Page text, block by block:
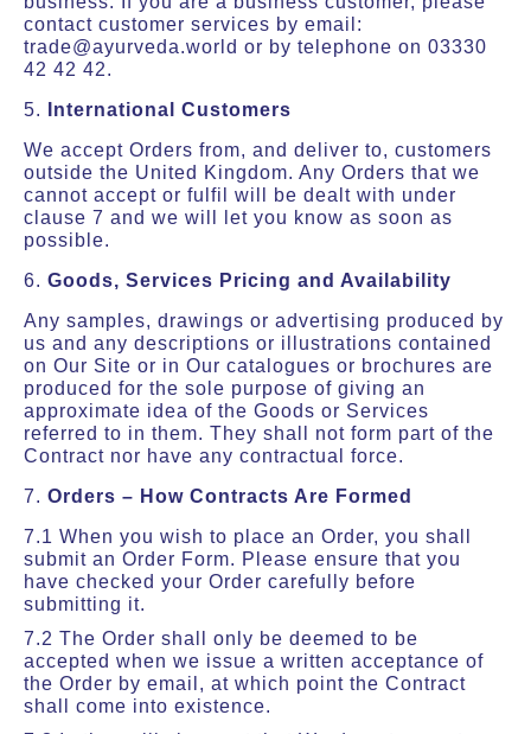
contact customer services by email:
trade@ayurveda.world or by telephone on 03330
42 42 42.
5.
International Customers
We accept Orders from, and deliver to, customers
outside the United Kingdom. Any Orders that we
cannot accept or fulfil will be dealt with under
clause 7 and we will let you know as soon as
possible.
6. Goods, Services Pricing and Availability
Any samples, drawings or advertising produced by
us and any descriptions or illustrations contained
on Our Site or in Our catalogues or brochures are
produced for the sole purpose of giving an
approximate idea of the Goods or Services
referred to in them. They shall not form part of the
Contract nor have any contractual force.
7. Orders – How Contracts Are Formed
7.1 When you wish to place an Order, you shall
submit an Order Form. Please ensure that you
have checked your Order carefully before
submitting it.
7.2 The Order shall only be deemed to be
accepted when we issue a written acceptance of
the Order by email, at which point the Contract
shall come into existence.